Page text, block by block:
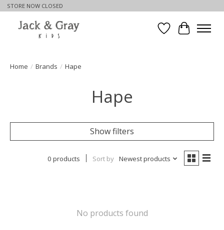
STORE NOW CLOSED
WishlistCart
Home / Brands / Hape
Hape
Show filters
0 products Sort by Newest products
No products found